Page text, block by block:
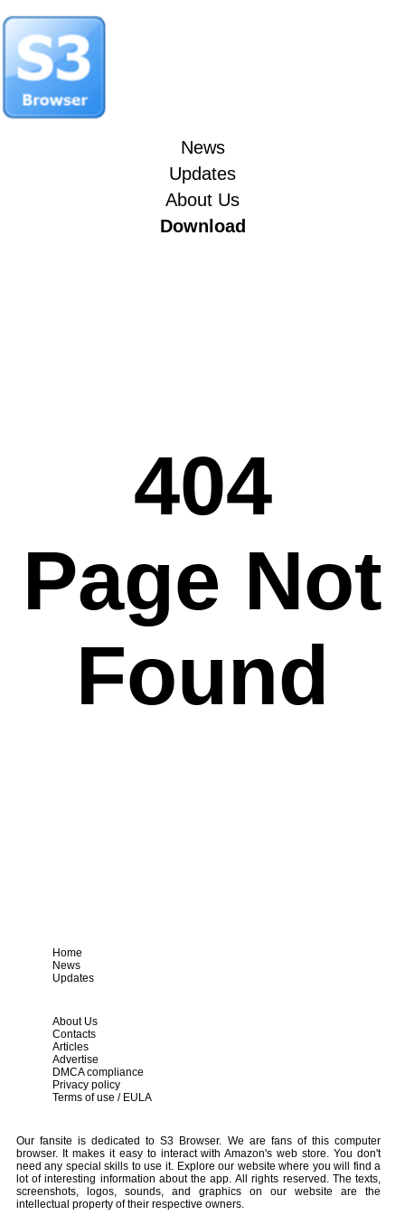
News
Updates
About Us
Download
404
Page Not
Found
Home
News
Updates
About Us
Contacts
Articles
Advertise
DMCA compliance
Privacy policy
Terms of use / EULA
Our fansite is dedicated to S3 Browser. We are fans of this computer
browser. It makes it easy to interact with Amazon's web store. You don't
need any special skills to use it. Explore our website where you will find a
lot of interesting information about the app. All rights reserved. The texts,
screenshots, logos, sounds, and graphics on our website are the
intellectual property of their respective owners.